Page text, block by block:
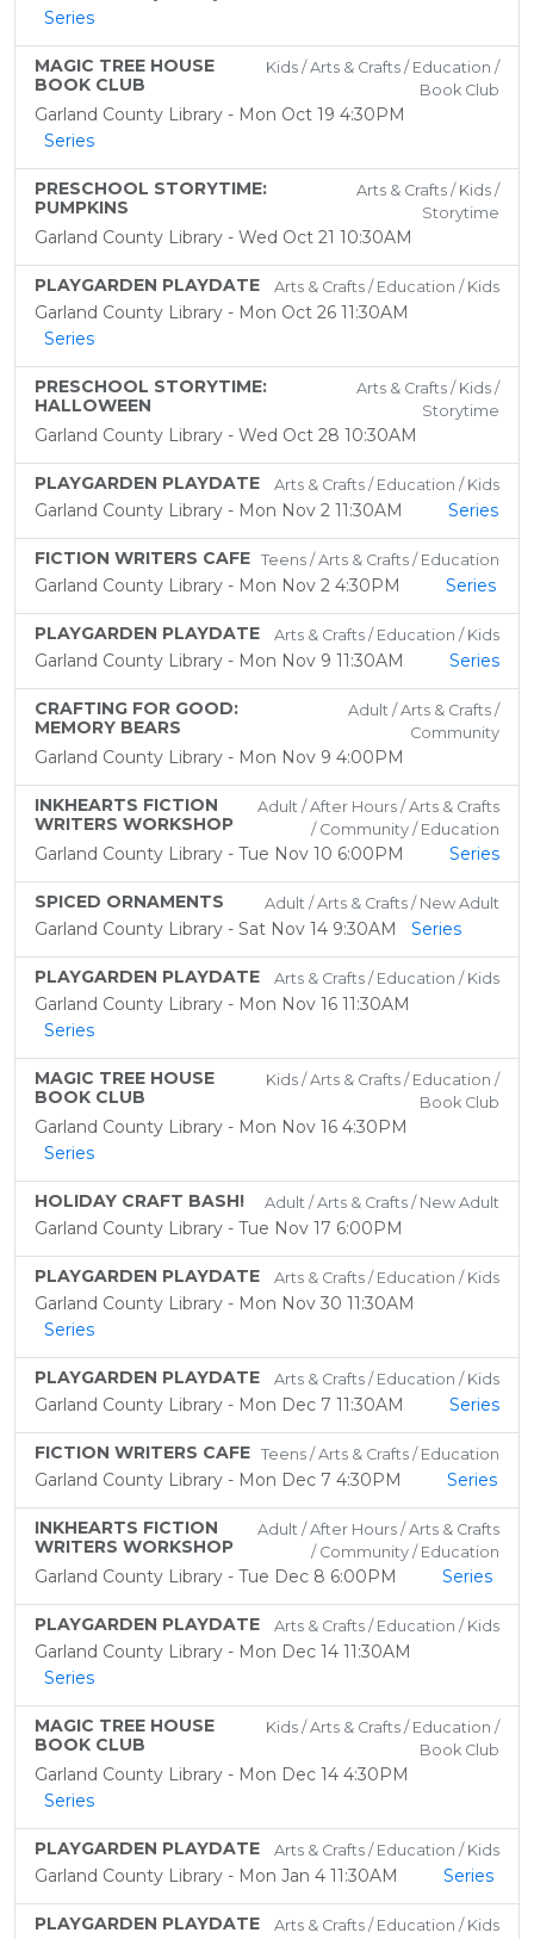
Series
MAGIC TREE HOUSE
BOOK CLUB
Kids / Arts & Crafts / Education /
Book Club
Garland County Library - Mon Oct 19 4:30PM
Series
PRESCHOOL STORYTIME:
PUMPKINS
Arts & Crafts / Kids /
Storytime
Garland County Library - Wed Oct 21 10:30AM
PLAYGARDEN PLAYDATE Arts & Crafts / Education / Kids
Garland County Library - Mon Oct 26 11:30AM
Series
PRESCHOOL STORYTIME:
HALLOWEEN
Arts & Crafts / Kids /
Storytime
Garland County Library - Wed Oct 28 10:30AM
PLAYGARDEN PLAYDATE Arts & Crafts / Education / Kids
Garland County Library - Mon Nov 2 11:30AM Series
FICTION WRITERS CAFE Teens / Arts & Crafts / Education
Garland County Library - Mon Nov 2 4:30PM Series
PLAYGARDEN PLAYDATE Arts & Crafts / Education / Kids
Garland County Library - Mon Nov 9 11:30AM Series
CRAFTING FOR GOOD:
MEMORY BEARS
Adult / Arts & Crafts /
Community
Garland County Library - Mon Nov 9 4:00PM
INKHEARTS FICTION
WRITERS WORKSHOP
Adult / After Hours / Arts & Crafts
/ Community / Education
Garland County Library - Tue Nov 10 6:00PM Series
SPICED ORNAMENTS Adult / Arts & Crafts / New Adult
Garland County Library - Sat Nov 14 9:30AM Series
PLAYGARDEN PLAYDATE Arts & Crafts / Education / Kids
Garland County Library - Mon Nov 16 11:30AM
Series
MAGIC TREE HOUSE
BOOK CLUB
Kids / Arts & Crafts / Education /
Book Club
Garland County Library - Mon Nov 16 4:30PM
Series
HOLIDAY CRAFT BASH! Adult / Arts & Crafts / New Adult
Garland County Library - Tue Nov 17 6:00PM
PLAYGARDEN PLAYDATE Arts & Crafts / Education / Kids
Garland County Library - Mon Nov 30 11:30AM
Series
PLAYGARDEN PLAYDATE Arts & Crafts / Education / Kids
Garland County Library - Mon Dec 7 11:30AM Series
FICTION WRITERS CAFE Teens / Arts & Crafts / Education
Garland County Library - Mon Dec 7 4:30PM Series
INKHEARTS FICTION
WRITERS WORKSHOP
Adult / After Hours / Arts & Crafts
/ Community / Education
Garland County Library - Tue Dec 8 6:00PM Series
PLAYGARDEN PLAYDATE Arts & Crafts / Education / Kids
Garland County Library - Mon Dec 14 11:30AM
Series
MAGIC TREE HOUSE
BOOK CLUB
Kids / Arts & Crafts / Education /
Book Club
Garland County Library - Mon Dec 14 4:30PM
Series
PLAYGARDEN PLAYDATE Arts & Crafts / Education / Kids
Garland County Library - Mon Jan 4 11:30AM Series
PLAYGARDEN PLAYDATE Arts & Crafts / Education / Kids